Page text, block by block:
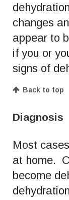
changes
appear to
if you or
signs of
Back to top
Diagnosis
Most
at home.
become